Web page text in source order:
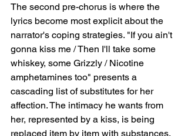
The second pre-chorus is where the
lyrics become most explicit about the
narrator's coping strategies. "If you ain't
gonna kiss me / Then I'll take some
whiskey, some Grizzly / Nicotine
amphetamines too" presents a
cascading list of substitutes for her
affection. The intimacy he wants from
her, represented by a kiss, is being
replaced item by item with substances.